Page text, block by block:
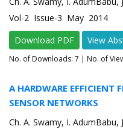
Vol-2 Issue-3 May 2014
Download PDF
View
No. of Downloads: 7 | No. of
A HARDWARE EFFICIENT
SENSOR NETWORKS
Ch. A. Swamy, I. AdumBabu,